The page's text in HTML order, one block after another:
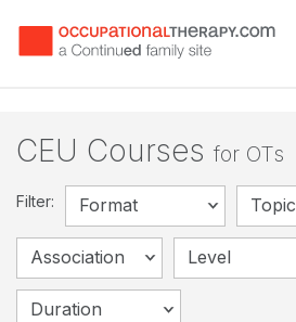
CEU Courses for OTs
Filter: Format Topic
Association Level
Duration